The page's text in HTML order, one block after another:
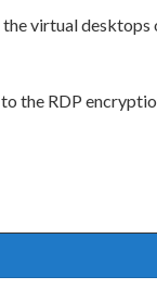
virtual desktops
the RDP